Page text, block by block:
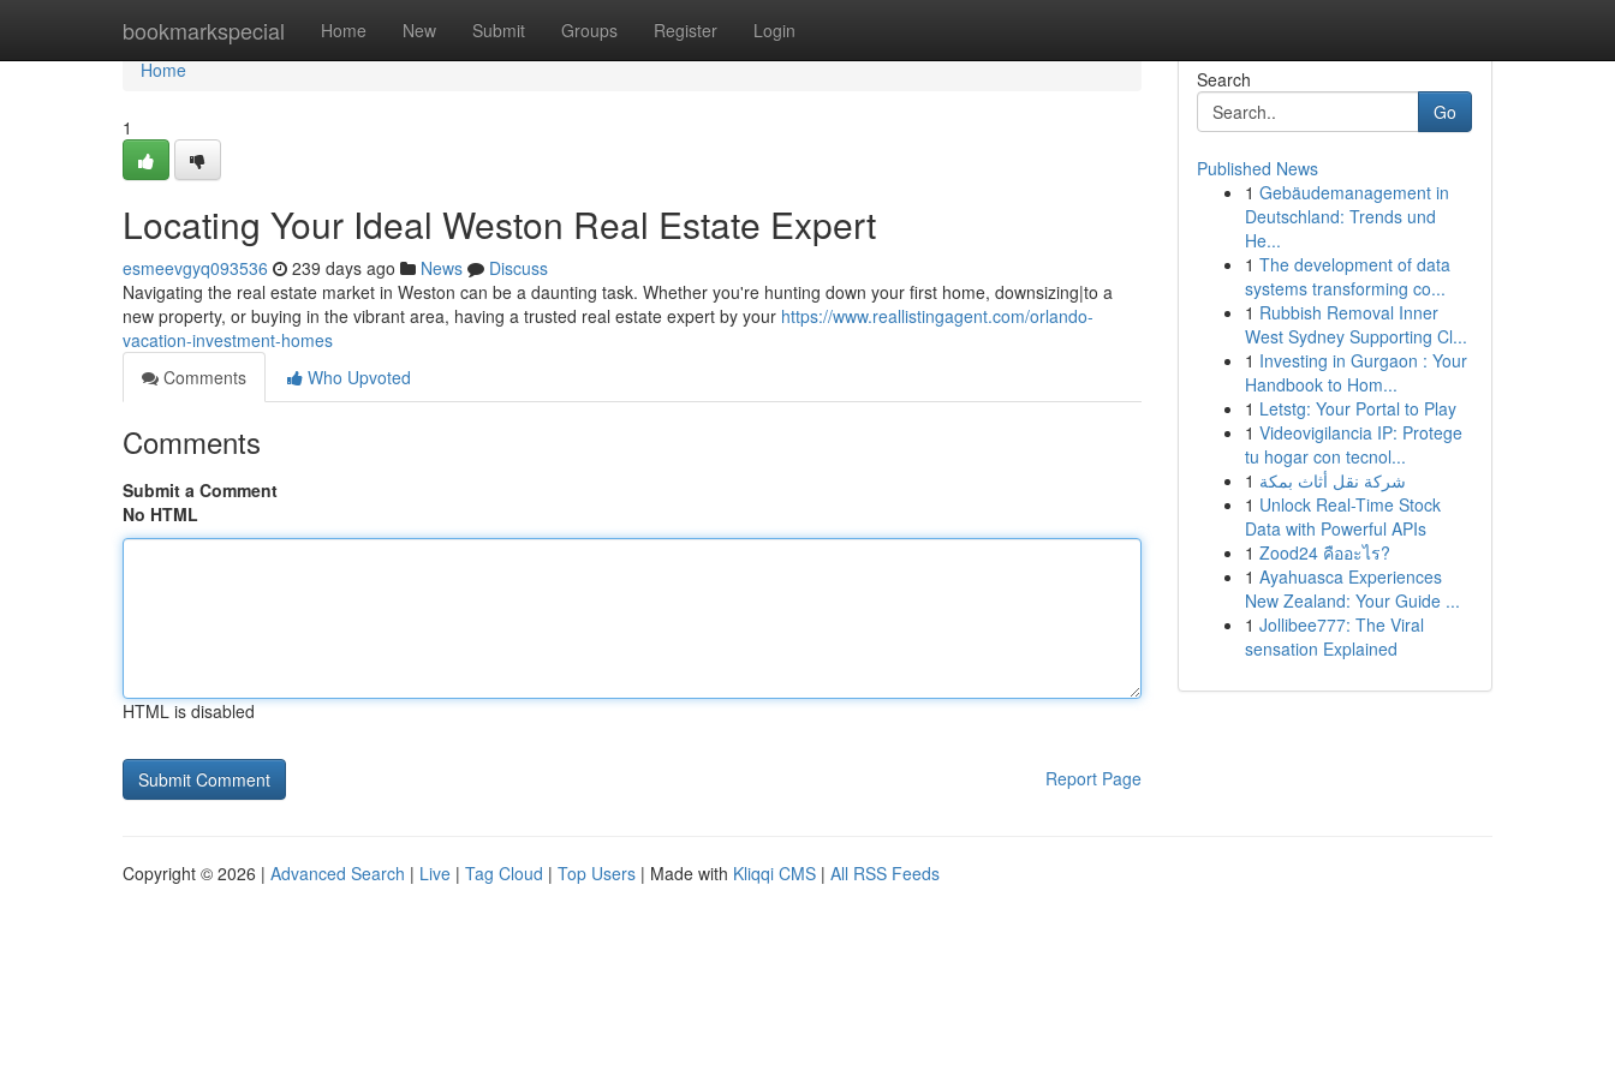
bookmarkspecial Home New Submit Groups Register Login
Home
Home
1
Locating Your Ideal Weston Real Estate Expert
esmeevgyq093536 239 days ago News
Discuss
Navigating the real estate market in Weston can be a daunting task. Whether you're hunting down your first home, downsizing|to a
new property, or buying in the vibrant area, having a trusted real estate expert by your https://www.reallistingagent.com/orlando-
vacation-investment-homes
Comments
Who Upvoted
Comments
Submit a Comment
No HTML
HTML is disabled
Report Page
Search
Go
Published News
1 Gebäudemanagement in
Deutschland: Trends und
He...
1 The development of data
systems transforming co...
1 Rubbish Removal Inner
West Sydney Supporting Cl...
1 Investing in Gurgaon : Your
Handbook to Hom...
1 Letstg: Your Portal to Play
1 Videovigilancia IP: Protege
tu hogar con tecnol...
1 شركة نقل أثاث بمكة
1 Unlock Real-Time Stock
Data with Powerful APIs
1 Zood24 คืออะไร?
1 Ayahuasca Experiences
New Zealand: Your Guide ...
1 Jollibee777: The Viral
sensation Explained
Copyright © 2026 | Advanced Search | Live | Tag Cloud | Top Users | Made with Kliqqi CMS | All RSS Feeds